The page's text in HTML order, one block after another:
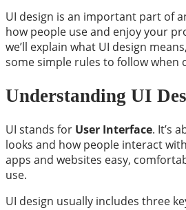
UI design is an important part of
how people use and enjoy your
we’ll explain what UI design
some simple rules to follow when
Understanding UI
UI stands for User Interface. It’s
looks and how people interact
apps and websites easy,
use.
UI design usually includes three